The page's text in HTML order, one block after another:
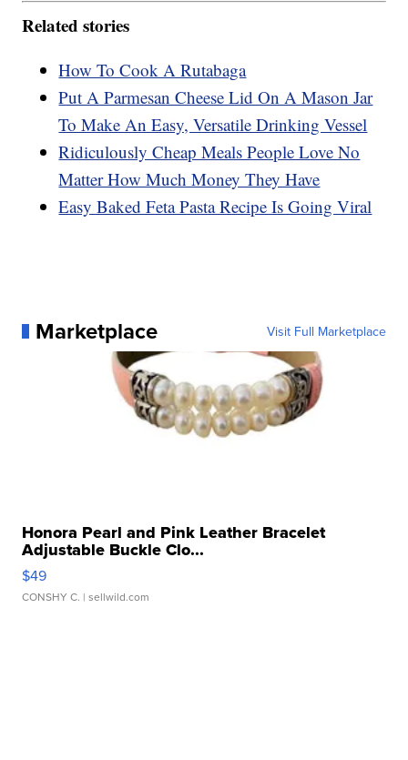
Related stories
How To Cook A Rutabaga
Put A Parmesan Cheese Lid On A Mason Jar
To Make An Easy, Versatile Drinking Vessel
Ridiculously Cheap Meals People Love No
Matter How Much Money They Have
Easy Baked Feta Pasta Recipe Is Going Viral
Marketplace Visit Full Marketplace
Honora Pearl and Pink Leather Bracelet
Adjustable Buckle Clo...
$49
CONSHY C. | sellwild.com